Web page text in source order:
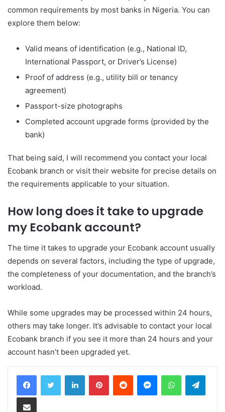
common requirements by most banks in Nigeria. You can
explore them below:
Valid means of identification (e.g., National ID,
International Passport, or Driver’s License)
Proof of address (e.g., utility bill or tenancy
agreement)
Passport-size photographs
Completed account upgrade forms (provided by the
bank)
That being said, I will recommend you contact your local
Ecobank branch or visit their website for precise details on
the requirements applicable to your situation.
How long does it take to upgrade
my Ecobank account?
The time it takes to upgrade your Ecobank account usually
depends on several factors, including the type of upgrade,
the completeness of your documentation, and the branch’s
workload.
While some upgrades may be processed within 24 hours,
others may take longer. It’s advisable to contact your local
Ecobank branch if you see it more than 24 hours and your
account hasn’t been upgraded yet.
LinkedInPinterestReddit MessengerWhatsApp
Share via Email